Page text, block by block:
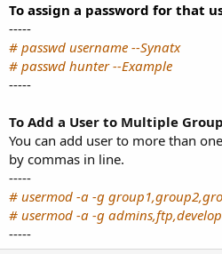
To assign a password for that
-----
# passwd username --Synatx
# passwd hunter --Example
-----
To Add a User to Multiple
You can add user to more than
by commas in line.
-----
# usermod -a -g
# usermod -a -g
-----